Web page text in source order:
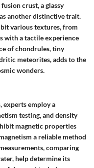
crust, a glassy
another distinctive trait.
various textures, from
with a tactile experience
of chondrules, tiny
meteorites, adds to the
wonders.
experts employ a
testing, and density
magnetic properties
a reliable method
comparing
help determine its